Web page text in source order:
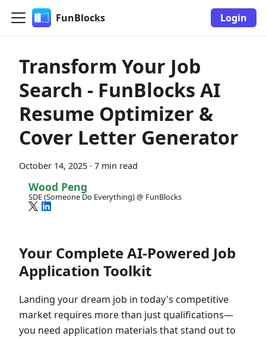
FunBlocks Login
Transform Your Job
Search - FunBlocks AI
Resume Optimizer &
Cover Letter Generator
October 14, 2025 · 7 min read
Wood Peng
SDE (Someone Do Everything) @ FunBlocks
Your Complete AI-Powered Job
Application Toolkit
Landing your dream job in today's competitive
market requires more than just qualifications—
you need application materials that stand out to